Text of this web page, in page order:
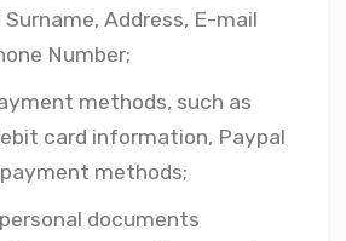
Surname, Address, E-mail
Number;
methods, such as
card information, Paypal
methods;
documents